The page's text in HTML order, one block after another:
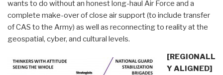
wants to do without an honest long-haul Air Force and a
complete make-over of close air support (to include transfer
of CAS to the Army) as well as reconnecting to reality at the
geospatial, cyber, and cultural levels.
[REGIONALL
Y ALIGNED]